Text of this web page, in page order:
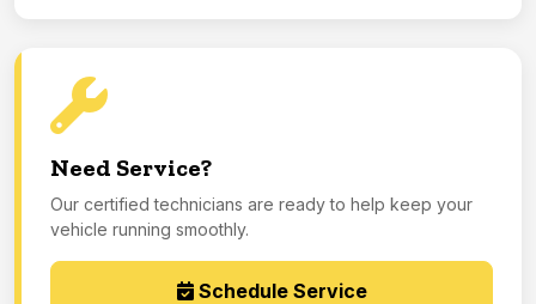
Need Service?
Our certified technicians are ready to help keep your
vehicle running smoothly.
Schedule Service